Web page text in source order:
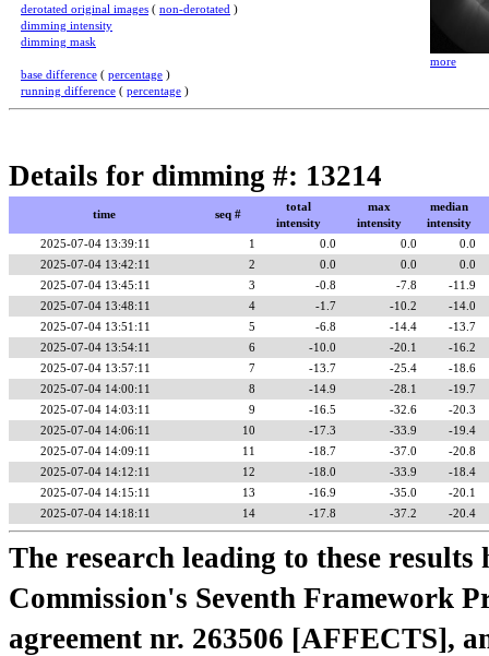
derotated original images ( non-derotated )
dimming intensity
dimming mask
base difference ( percentage )
running difference ( percentage )
more
Details for dimming #: 13214
time seq #
total
intensity
max
intensity
median
intensity
2025-07-04 13:39:11
1 0.0 0.0
0.0
2025-07-04 13:42:11
2 0.0 0.0
0.0
2025-07-04 13:45:11
3 -0.8 -7.8
-11.9
2025-07-04 13:48:11
4 -1.7 -10.2
-14.0
2025-07-04 13:51:11
5 -6.8 -14.4
-13.7
2025-07-04 13:54:11
6 -10.0 -20.1
-16.2
2025-07-04 13:57:11
7 -13.7 -25.4
-18.6
2025-07-04 14:00:11
8 -14.9 -28.1
-19.7
2025-07-04 14:03:11
9 -16.5 -32.6
-20.3
2025-07-04 14:06:11
10 -17.3 -33.9
-19.4
2025-07-04 14:09:11
11 -18.7 -37.0
-20.8
2025-07-04 14:12:11
12 -18.0 -33.9
-18.4
2025-07-04 14:15:11
13 -16.9 -35.0
-20.1
2025-07-04 14:18:11
14 -17.8 -37.2 -20.4
The research leading to these
Commission's Seventh Framework
agreement nr. 263506 [AFFECTS],